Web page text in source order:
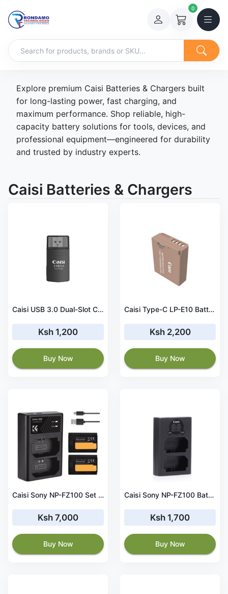
0
Explore premium Caisi Batteries & Chargers built
for long-lasting power, fast charging, and
maximum performance. Shop reliable, high-
capacity battery solutions for tools, devices, and
professional equipment—engineered for durability
and trusted by industry experts.
Caisi Batteries & Chargers
Caisi USB 3.0 Dual-Slot Card Reader
Ksh 1,200
Buy Now
Caisi Type-C LP-E10 Battery for Canon Cameras
Ksh 2,200
Buy Now
Caisi Sony NP-FZ100 Set 2 Battery and Charger kit
Ksh 7,000
Buy Now
Caisi Sony NP-FZ100 Battery Dual Charger
Ksh 1,700
Buy Now